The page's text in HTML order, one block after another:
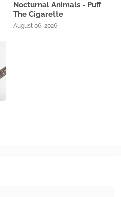
Nocturnal Animals - Puff
The Cigarette
August 06, 2026